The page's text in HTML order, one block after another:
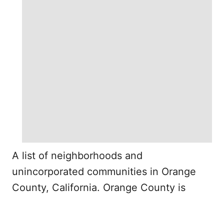
A list of neighborhoods and
unincorporated communities in Orange
County, California. Orange County is